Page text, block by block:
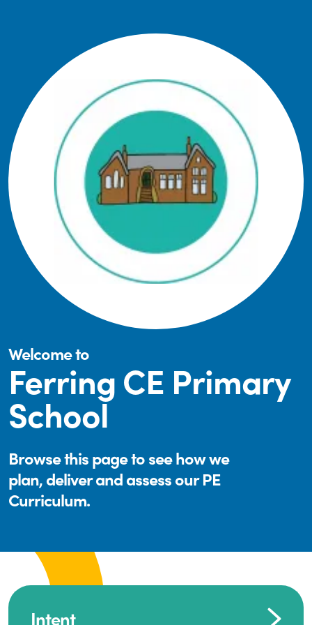
Welcome to
Ferring CE Primary
School
Browse this page to see how we
plan, deliver and assess our PE
Curriculum.
Intent